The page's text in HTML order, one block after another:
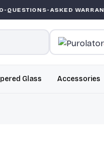
ASKED WARRANTY
Glass Accessories